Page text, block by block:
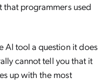
that programmers used
AI tool a question it does
cannot tell you that it
up with the most